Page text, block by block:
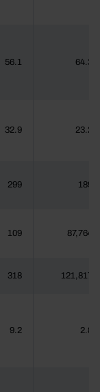
56.1 64.3
32.9 23.2
299 189
109 87,764
318 121,817
9.2 2.8